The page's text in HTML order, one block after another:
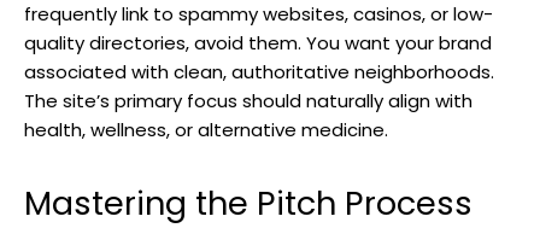
frequently link to spammy websites, casinos, or low-
quality directories, avoid them. You want your brand
associated with clean, authoritative neighborhoods.
The site’s primary focus should naturally align with
health, wellness, or alternative medicine.
Mastering the Pitch Process